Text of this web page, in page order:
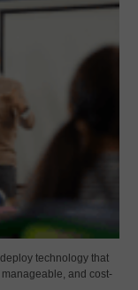
technology that
and cost-